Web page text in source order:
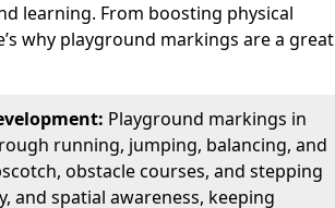
learning. From boosting physical
why playground markings are a great
Playground markings in
running, jumping, balancing, and
obstacle courses, and stepping
and spatial awareness, keeping